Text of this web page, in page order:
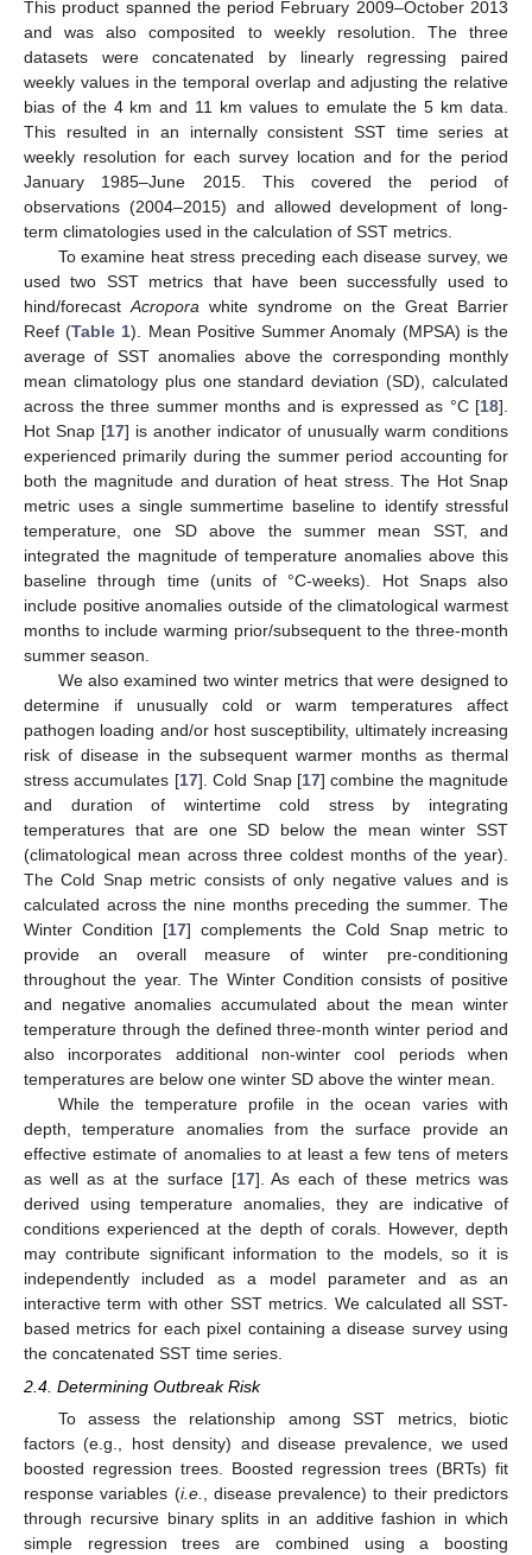
This product spanned the period February 2009–October 2013
and was also composited to weekly resolution. The three
datasets were concatenated by linearly regressing paired
weekly values in the temporal overlap and adjusting the relative
bias of the 4 km and 11 km values to emulate the 5 km data.
This resulted in an internally consistent SST time series at
weekly resolution for each survey location and for the period
January 1985–June 2015. This covered the period of
observations (2004–2015) and allowed development of long-
term climatologies used in the calculation of SST metrics.
To examine heat stress preceding each disease survey, we
used two SST metrics that have been successfully used to
hind/forecastAcropora white syndrome on the Great Barrier
Reef (Table 1). Mean Positive Summer Anomaly (MPSA) is the
average of SST anomalies above the corresponding monthly
mean climatology plus one standard deviation (SD), calculated
across the three summer months and is expressed as °C [18].
Hot Snap [17] is another indicator of unusually warm conditions
experienced primarily during the summer period accounting for
both the magnitude and duration of heat stress. The Hot Snap
metric uses a single summertime baseline to identify stressful
temperature, one SD above the summer mean SST, and
integrated the magnitude of temperature anomalies above this
baseline through time (units of °C-weeks). Hot Snaps also
include positive anomalies outside of the climatological warmest
months to include warming prior/subsequent to the three-month
summer season.
We also examined two winter metrics that were designed to
determine if unusually cold or warm temperatures affect
pathogen loading and/or host susceptibility, ultimately increasing
risk of disease in the subsequent warmer months as thermal
stress accumulates [17]. Cold Snap [17] combine the magnitude
and duration of wintertime cold stress by integrating
temperatures that are one SD below the mean winter SST
(climatological mean across three coldest months of the year).
The Cold Snap metric consists of only negative values and is
calculated across the nine months preceding the summer. The
Winter Condition [17] complements the Cold Snap metric to
provide an overall measure of winter pre-conditioning
throughout the year. The Winter Condition consists of positive
and negative anomalies accumulated about the mean winter
temperature through the defined three-month winter period and
also incorporates additional non-winter cool periods when
temperatures are below one winter SD above the winter mean.
While the temperature profile in the ocean varies with
depth, temperature anomalies from the surface provide an
effective estimate of anomalies to at least a few tens of meters
as well as at the surface [17]. As each of these metrics was
derived using temperature anomalies, they are indicative of
conditions experienced at the depth of corals. However, depth
may contribute significant information to the models, so it is
independently included as a model parameter and as an
interactive term with other SST metrics. We calculated all SST-
based metrics for each pixel containing a disease survey using
the concatenated SST time series.
2.4. Determining Outbreak Risk
To assess the relationship among SST metrics, biotic
factors (e.g., host density) and disease prevalence, we used
boosted regression trees. Boosted regression trees (BRTs) fit
response variables (i.e., disease prevalence) to their predictors
through recursive binary splits in an additive fashion in which
simple regression trees are combined using a boosting